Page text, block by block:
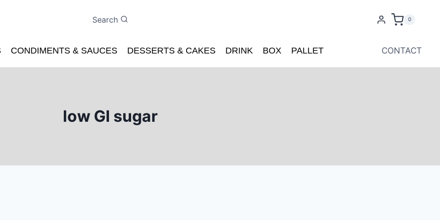
Search 0
CONDIMENTS & SAUCES DESSERTS & CAKES DRINK BOX PALLET CONTACT
low GI sugar